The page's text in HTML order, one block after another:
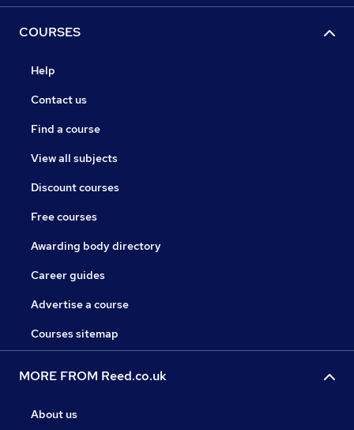
COURSES
Help
Contact us
Find a course
View all subjects
Discount courses
Free courses
Awarding body directory
Career guides
Advertise a course
Courses sitemap
MORE FROM Reed.co.uk
About us